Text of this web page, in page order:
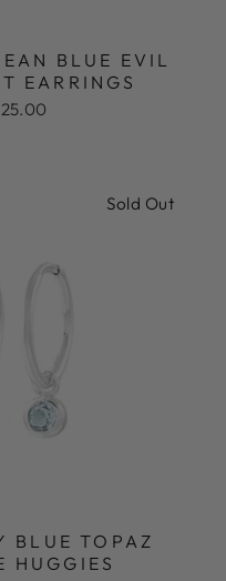
BLUE EVIL
EARRINGS
Sold Out
BLUE TOPAZ
HUGGIES